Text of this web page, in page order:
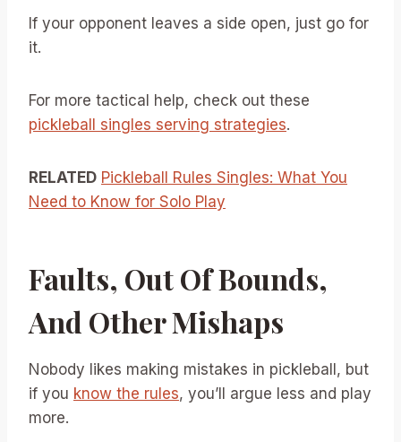
If your opponent leaves a side open, just go for
it.
For more tactical help, check out these
pickleball singles serving strategies.
RELATED Pickleball Rules Singles: What You
Need to Know for Solo Play
Faults, Out Of Bounds,
And Other Mishaps
Nobody likes making mistakes in pickleball, but
if you know the rules, you’ll argue less and play
more.